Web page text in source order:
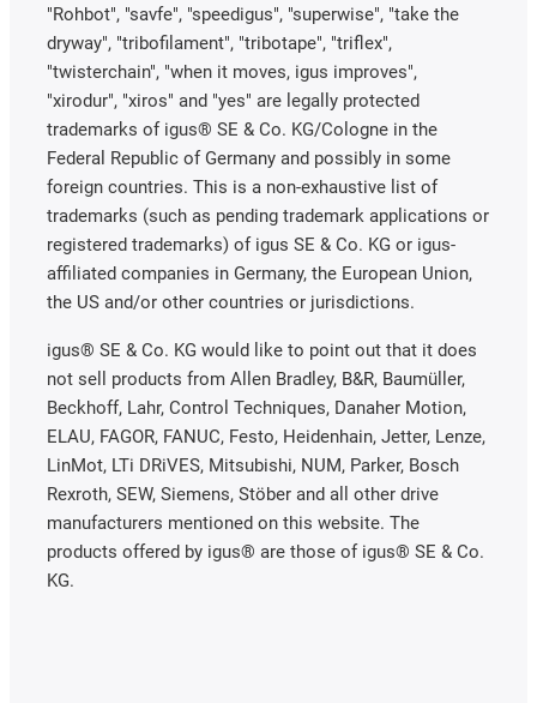
"Rohbot", "savfe", "speedigus", "superwise", "take the
dryway", "tribofilament", "tribotape", "triflex",
"twisterchain", "when it moves, igus improves",
"xirodur", "xiros" and "yes" are legally protected
trademarks of igus® SE & Co. KG/Cologne in the
Federal Republic of Germany and possibly in some
foreign countries. This is a non-exhaustive list of
trademarks (such as pending trademark applications or
registered trademarks) of igus SE & Co. KG or igus-
affiliated companies in Germany, the European Union,
the US and/or other countries or jurisdictions.
igus® SE & Co. KG would like to point out that it does
not sell products from Allen Bradley, B&R, Baumüller,
Beckhoff, Lahr, Control Techniques, Danaher Motion,
ELAU, FAGOR, FANUC, Festo, Heidenhain, Jetter, Lenze,
LinMot, LTi DRiVES, Mitsubishi, NUM, Parker, Bosch
Rexroth, SEW, Siemens, Stöber and all other drive
manufacturers mentioned on this website. The
products offered by igus® are those of igus® SE & Co.
KG.